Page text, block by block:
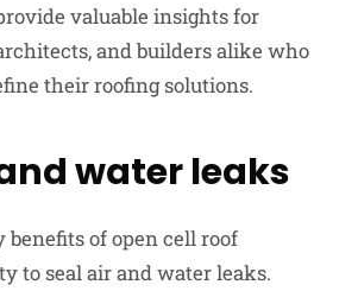
valuable insights for
and builders alike who
their roofing solutions.
water leaks
benefits of open cell roof
to seal air and water leaks.